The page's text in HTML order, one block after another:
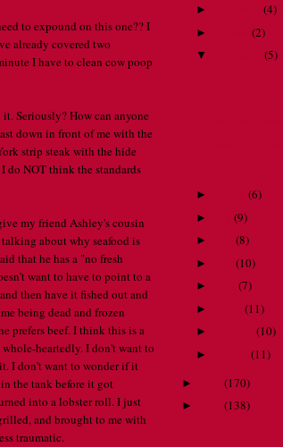
to expound on this one?? I
already covered two
I have to clean cow poop
Seriously? How can anyone
down in front of me with the
strip steak with the hide
do NOT think the standards
my friend Ashley's cousin
about why seafood is
that he has a "no fresh
want to have to point to a
then have it fished out and
being dead and frozen
prefers beef. I think this is a
heartedly. I don't want to
I don't want to wonder if it
the tank before it got
into a lobster roll. I just
and brought to me with
traumatic.
► (4)
► (2)
▼ (5)
► (6)
► (9)
► (8)
► (10)
► (7)
► (11)
► (10)
► (11)
► (170)
► (138)